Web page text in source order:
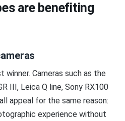
are benefiting
Cameras such as the
III, Leica Q line, Sony RX100
appeal for the same reason:
experience without